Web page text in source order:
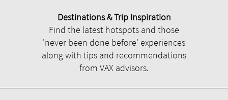
Destinations & Trip Inspiration
Find the latest hotspots and those
'never been done before' experiences
along with tips and recommendations
from VAX advisors.